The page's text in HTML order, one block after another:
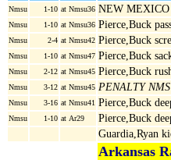
Nmsu 1-10 at Nmsu36 NEW MEXICO
Nmsu 1-10 at Nmsu36 Pierce,Buck
Nmsu 2-4 at Nmsu42 Pierce,Buck
Nmsu 1-10 at Nmsu47 Pierce,Buck
Nmsu 2-12 at Nmsu45 Pierce,Buck
Nmsu 3-12 at Nmsu45 PENALTY
Nmsu 3-16 at Nmsu41 Pierce,Buck
Nmsu 1-10 at Ar29
Pierce,Buck
Guardia,Ryan
Arkansas